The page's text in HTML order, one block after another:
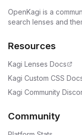
OpenKagi is a
search lenses and
Resources
Kagi Lenses Docs
Kagi Custom CSS
Kagi Community
Community